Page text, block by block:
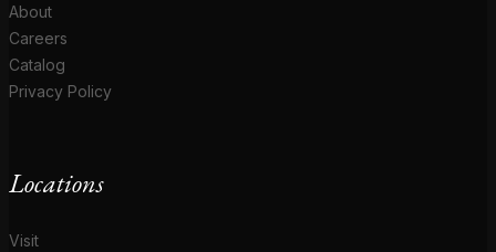
About
Careers
Catalog
Privacy Policy
Locations
Visit